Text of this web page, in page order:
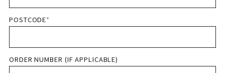
POSTCODE*
ORDER NUMBER (IF APPLICABLE)